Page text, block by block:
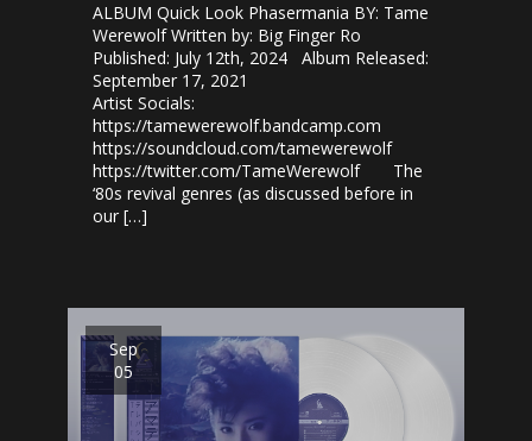
ALBUM Quick Look Phasermania BY: Tame
Werewolf Written by: Big Finger Ro
Published: July 12th, 2024 Album Released:
September 17, 2021
Artist Socials:
https://tamewerewolf.bandcamp.com
https://soundcloud.com/tamewerewolf
https://twitter.com/TameWerewolf The
‘80s revival genres (as discussed before in
our […]
Sep
05